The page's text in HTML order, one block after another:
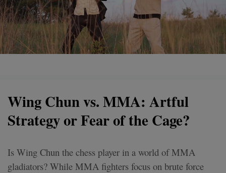
Wing Chun vs. MMA: Artful
Strategy or Fear of the Cage?
Is Wing Chun the chess player in a world of MMA
gladiators? While MMA fighters focus on brute force